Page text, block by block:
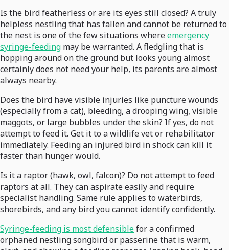
Is the bird featherless or are its eyes still closed? A truly
helpless nestling that has fallen and cannot be returned to
the nest is one of the few situations whereemergency
syringe-feeding may be warranted. A fledgling that is
hopping around on the ground but looks young almost
certainly does not need your help, its parents are almost
always nearby.
Does the bird have visible injuries like puncture wounds
(especially from a cat), bleeding, a drooping wing, visible
maggots, or large bubbles under the skin? If yes, do not
attempt to feed it. Get it to a wildlife vet or rehabilitator
immediately. Feeding an injured bird in shock can kill it
faster than hunger would.
Is it a raptor (hawk, owl, falcon)? Do not attempt to feed
raptors at all. They can aspirate easily and require
specialist handling. Same rule applies to waterbirds,
shorebirds, and any bird you cannot identify confidently.
Syringe-feeding is most defensiblefor a confirmed
orphaned nestling songbird or passerine that is warm,